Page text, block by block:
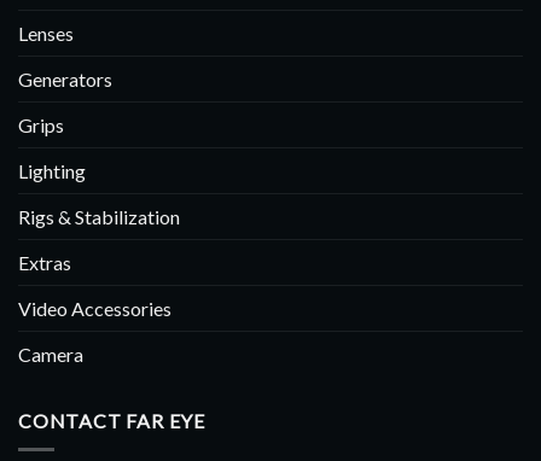
Lenses
Generators
Grips
Lighting
Rigs & Stabilization
Extras
Video Accessories
Camera
CONTACT FAR EYE